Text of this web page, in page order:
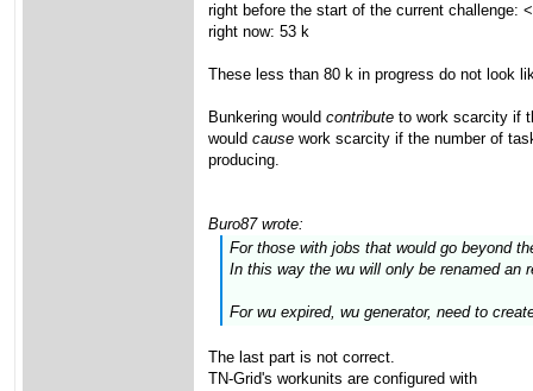
right before the start of the current challenge:
right now: 53 k
These less than 80 k in progress do not look
Bunkering would contribute to work scarcity if
would cause work scarcity if the number of
producing.
Buro87 wrote:
For those with jobs that would go beyond
In this way the wu will only be renamed an
For wu expired, wu generator, need to
The last part is not correct.
TN-Grid's workunits are configured with